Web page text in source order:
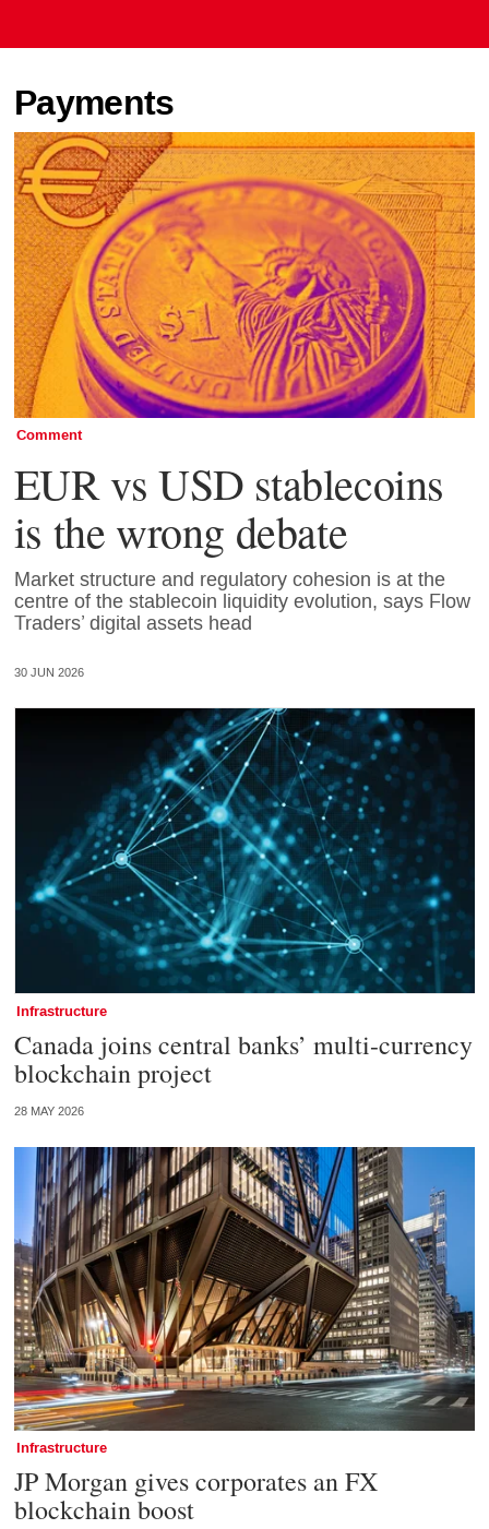
Payments
Comment
EUR vs USD stablecoins
is the wrong debate
Market structure and regulatory cohesion is at the
centre of the stablecoin liquidity evolution, says Flow
Traders’ digital assets head
30 JUN 2026
Infrastructure
Canada joins central banks’ multi-currency
blockchain project
28 MAY 2026
Infrastructure
JP Morgan gives corporates an FX
blockchain boost